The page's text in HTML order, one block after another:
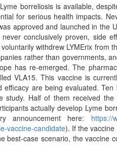
is available, despite
for serious health impacts.
approved and launched in the
conclusively proven, side
withdrew LYMErix from
rather than governments,
has re-emerged. The
VLA15. This vaccine is
are being evaluated.
study. Half of them received
actually develop Lyme
announcement here: https://
vaccine-candidate). If the
best-case scenario, the vaccine